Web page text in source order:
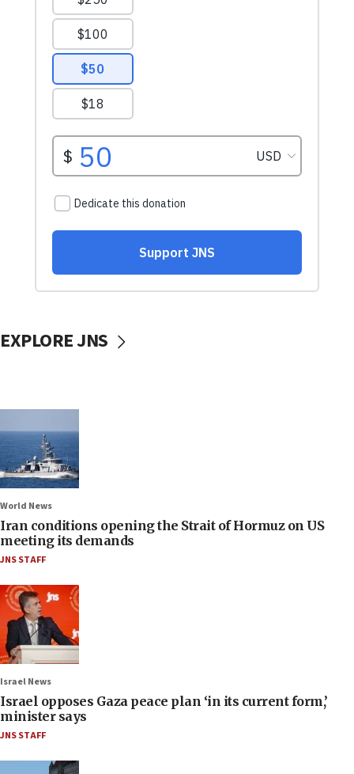
EXPLORE JNS
World News
Iran conditions opening the Strait of Hormuz on US
meeting its demands
JNS STAFF
Israel News
Israel opposes Gaza peace plan ‘in its current form,’
minister says
JNS STAFF